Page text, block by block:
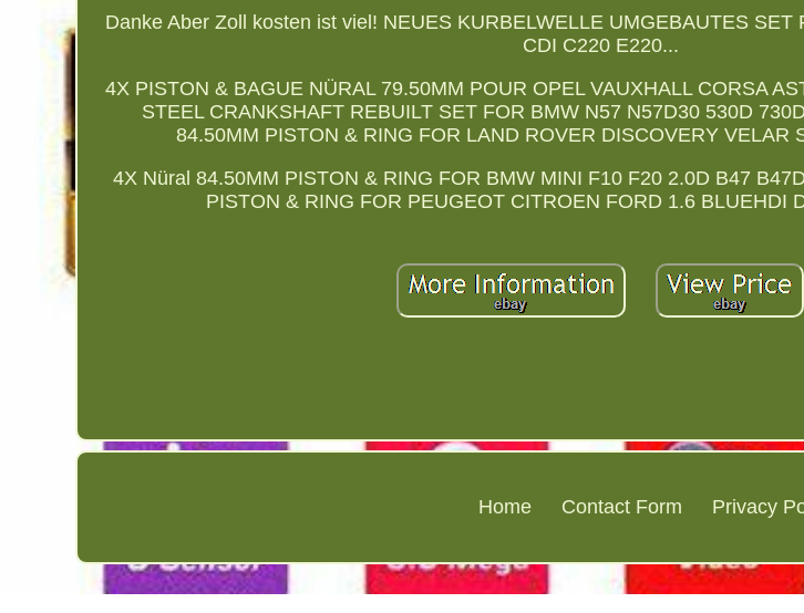
Danke Aber Zoll kosten ist viel! NEUES KURBELWELLE UMGEBAUTES
CDI C220 E220...
4X PISTON & BAGUE NÜRAL 79.50MM POUR OPEL VAUXHALL CORSA
STEEL CRANKSHAFT REBUILT SET FOR BMW N57 N57D30 530D
84.50MM PISTON & RING FOR LAND ROVER DISCOVERY VELAR
4X Nüral 84.50MM PISTON & RING FOR BMW MINI F10 F20 2.0D B47
PISTON & RING FOR PEUGEOT CITROEN FORD 1.6 BLUEHDI
Home Contact Form Privacy